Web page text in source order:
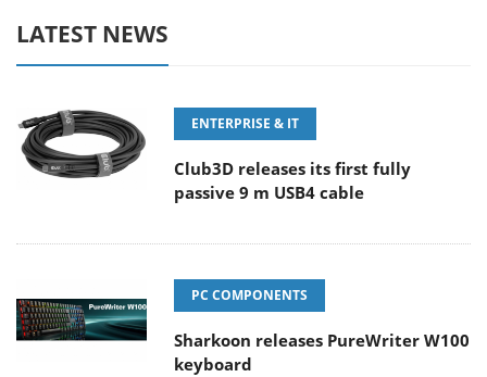
LATEST NEWS
ENTERPRISE & IT
Club3D releases its first fully
passive 9 m USB4 cable
PC COMPONENTS
Sharkoon releases PureWriter W100
keyboard